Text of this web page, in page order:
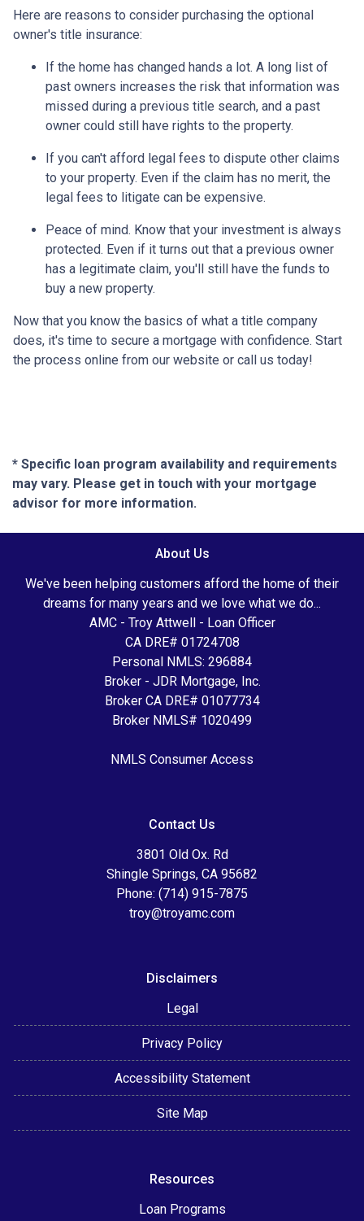
Here are reasons to consider purchasing the optional
owner's title insurance:
If the home has changed hands a lot. A long list of
past owners increases the risk that information was
missed during a previous title search, and a past
owner could still have rights to the property.
If you can't afford legal fees to dispute other claims
to your property. Even if the claim has no merit, the
legal fees to litigate can be expensive.
Peace of mind. Know that your investment is always
protected. Even if it turns out that a previous owner
has a legitimate claim, you'll still have the funds to
buy a new property.
Now that you know the basics of what a title company
does, it's time to secure a mortgage with confidence. Start
the process online from our website or call us today!
* Specific loan program availability and requirements
may vary. Please get in touch with your mortgage
advisor for more information.
About Us
We've been helping customers afford the home of their
dreams for many years and we love what we do...
AMC - Troy Attwell - Loan Officer
CA DRE# 01724708
Personal NMLS: 296884
Broker - JDR Mortgage, Inc.
Broker CA DRE# 01077734
Broker NMLS# 1020499
NMLS Consumer Access
Contact Us
3801 Old Ox. Rd
Shingle Springs, CA 95682
Phone: (714) 915-7875
troy@troyamc.com
Disclaimers
Legal
Privacy Policy
Accessibility Statement
Site Map
Resources
Loan Programs